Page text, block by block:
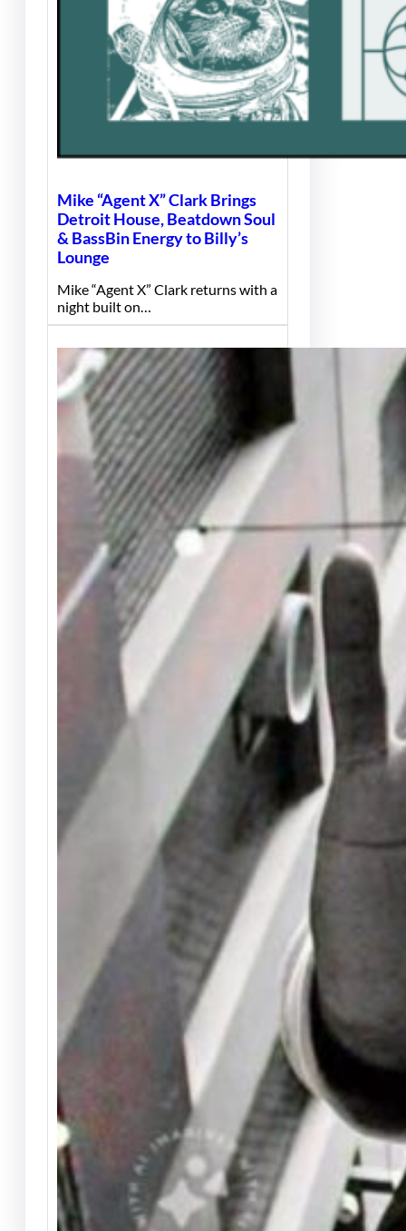
Mike “Agent X” Clark Brings
Detroit House, Beatdown Soul
& BassBin Energy to Billy’s
Lounge
Mike “Agent X” Clark returns with a
night built on…